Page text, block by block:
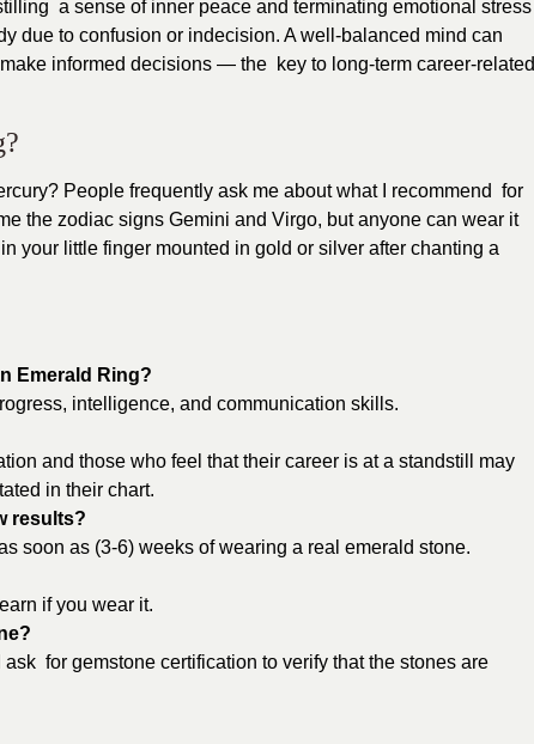
a sense of inner peace and terminating emotional stress
due to confusion or indecision. A well-balanced mind can
informed decisions — the key to long-term career-related
People frequently ask me about what I recommend for
the zodiac signs Gemini and Virgo, but anyone can wear it
your little finger mounted in gold or silver after chanting a
Emerald Ring?
intelligence, and communication skills.
and those who feel that their career is at a standstill may
in their chart.
results?
soon as (3-6) weeks of wearing a real emerald stone.
if you wear it.
for gemstone certification to verify that the stones are